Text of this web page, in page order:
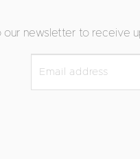
our newsletter to receive